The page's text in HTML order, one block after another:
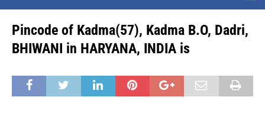
Pincode of Kadma(57), Kadma B.O, Dadri,
BHIWANI in HARYANA, INDIA is